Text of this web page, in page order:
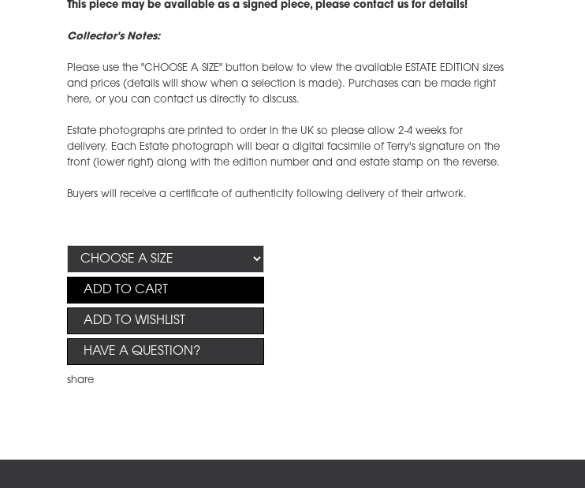
This piece may be available as a signed piece, please contact us for details!
Collector's Notes:
Please use the "CHOOSE A SIZE" button below to view the available ESTATE EDITION sizes
and prices (details will show when a selection is made). Purchases can be made right
here, or you can contact us directly to discuss.
Estate photographs are printed to order in the UK so please allow 2-4 weeks for
delivery. Each Estate photograph will bear a digital facsimile of Terry's signature on the
front (lower right) along with the edition number and and estate stamp on the reverse.
Buyers will receive a certificate of authenticity following delivery of their artwork.
ADD TO CART
ADD TO WISHLIST
HAVE A QUESTION?
share